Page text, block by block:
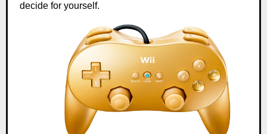
decide for yourself.